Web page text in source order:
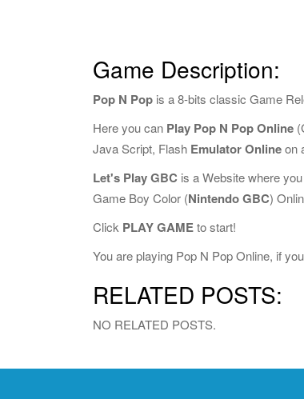
Game Description:
Pop N Pop is a 8-bits classic Game
Here you can Play Pop N Pop Online
Java Script, Flash Emulator Onlineon
Let's Play GBC is a Website where
Game Boy Color (Nintendo GBC)
Click PLAY GAMEto start!
You are playing Pop N Pop Online, if
RELATED POSTS:
NO RELATED POSTS.